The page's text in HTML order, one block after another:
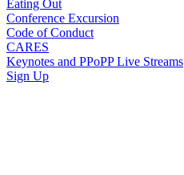
Eating Out
Conference Excursion
Code of Conduct
CARES
Keynotes and PPoPP Live Streams
Sign Up